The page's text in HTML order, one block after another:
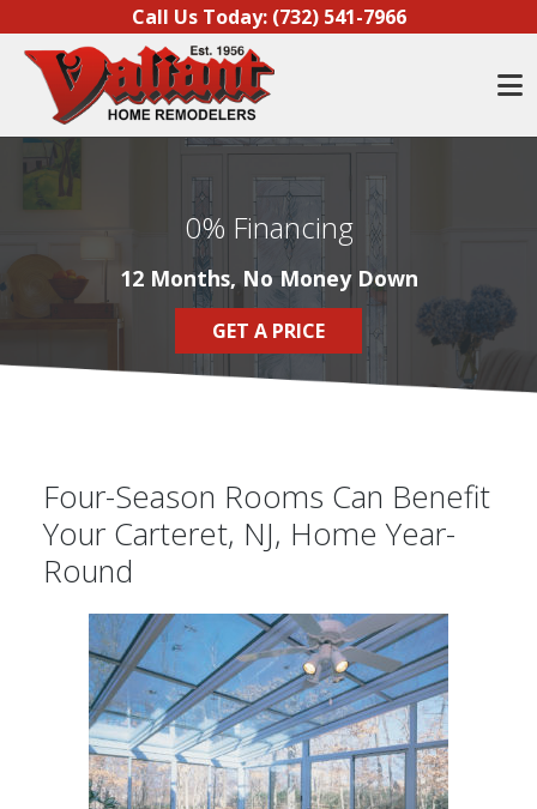
Skip to contentCall Us Today: (732) 541-7966
0% Financing
12 Months, No Money Down
GET A PRICE
Four-Season Rooms Can Benefit
Your Carteret, NJ, Home Year-
Round